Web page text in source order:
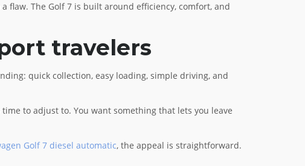
flaw. The Golf 7 is built around efficiency, comfort, and
travelers
quick collection, easy loading, simple driving, and
to adjust to. You want something that lets you leave
Golf 7 diesel automatic, the appeal is straightforward.